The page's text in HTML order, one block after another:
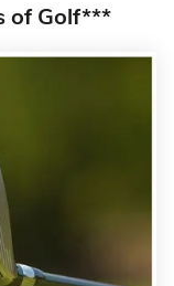
of Golf***